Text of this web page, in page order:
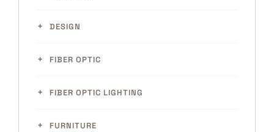
DESIGN
FIBER OPTIC
FIBER OPTIC LIGHTING
FURNITURE